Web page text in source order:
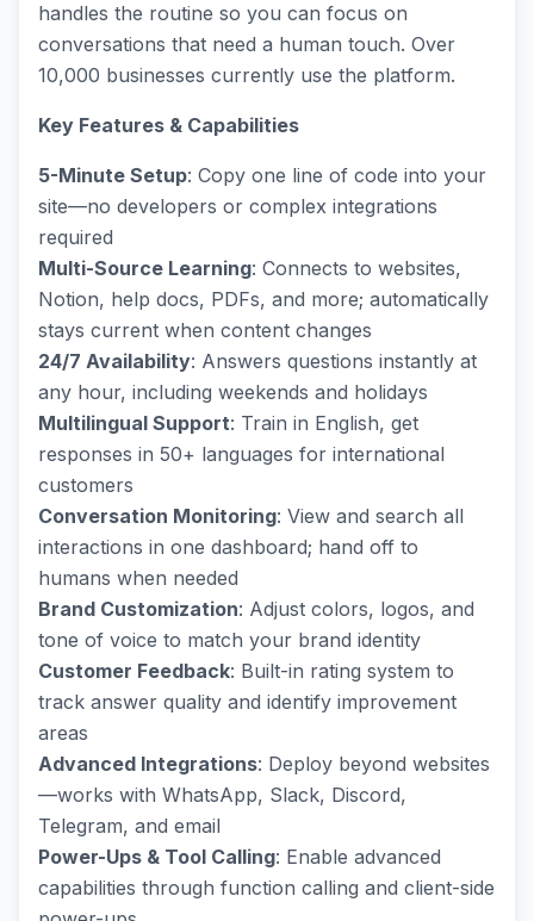
handles the routine so you can focus on
conversations that need a human touch. Over
10,000 businesses currently use the platform.
Key Features & Capabilities
5-Minute Setup: Copy one line of code into your
site—no developers or complex integrations
required
Multi-Source Learning: Connects to websites,
Notion, help docs, PDFs, and more; automatically
stays current when content changes
24/7 Availability: Answers questions instantly at
any hour, including weekends and holidays
Multilingual Support: Train in English, get
responses in 50+ languages for international
customers
Conversation Monitoring: View and search all
interactions in one dashboard; hand off to
humans when needed
Brand Customization: Adjust colors, logos, and
tone of voice to match your brand identity
Customer Feedback: Built-in rating system to
track answer quality and identify improvement
areas
Advanced Integrations: Deploy beyond websites
—works with WhatsApp, Slack, Discord,
Telegram, and email
Power-Ups & Tool Calling: Enable advanced
capabilities through function calling and client-side